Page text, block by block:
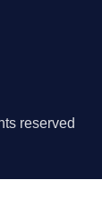
reserved